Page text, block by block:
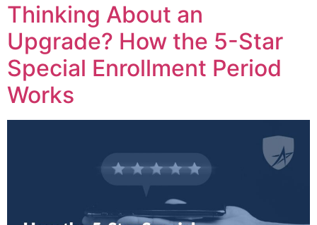
Thinking About an
Upgrade? How the 5-Star
Special Enrollment Period
Works